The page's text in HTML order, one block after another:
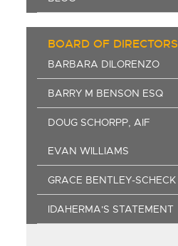
BOARD OF DIRECTORS
BARBARA DILORENZO
BARRY M BENSON ESQ
DOUG SCHORPP, AIF
EVAN WILLIAMS
GRACE BENTLEY-SCHECK
IDAHERMA'S STATEMENT